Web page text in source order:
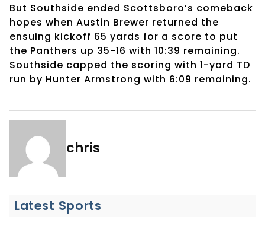
But Southside ended Scottsboro’s comeback
hopes when Austin Brewer returned the
ensuing kickoff 65 yards for a score to put
the Panthers up 35-16 with 10:39 remaining.
Southside capped the scoring with 1-yard TD
run by Hunter Armstrong with 6:09 remaining.
chris
Latest Sports